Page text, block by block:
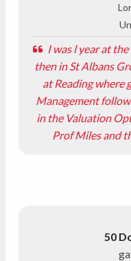
I was l year at
then in St Albans
at Reading where
Management
in the Valuation
Prof Miles and
50